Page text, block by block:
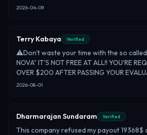
2026-04-09
Terry Kabaya Verified
⚠️Don't waste your time with the so
NOVA" IT'S NOT FREE AT ALL!! YOU'RE
OVER $200 AFTER PASSING YOUR
2026-08-01
Dharmarajan Sundaram Verified
This company refused my payout